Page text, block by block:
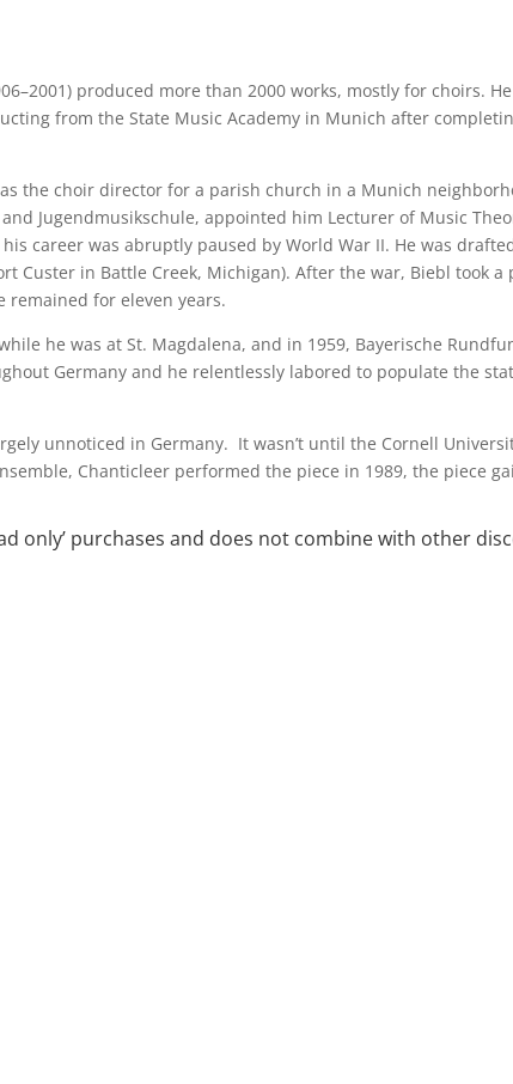
produced more than 2000 works, mostly for choirs.
from the State Music Academy in Munich after
the choir director for a parish church in a Munich
Jugendmusikschule, appointed him Lecturer of Music
career was abruptly paused by World War II. He was
Custer in Battle Creek, Michigan). After the war, Biebl took
remained for eleven years.
he was at St. Magdalena, and in 1959, Bayerische
Germany and he relentlessly labored to populate the
unnoticed in Germany. It wasn’t until the Cornell
Chanticleer performed the piece in 1989, the piece
only’ purchases and does not combine with other